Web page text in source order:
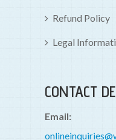
Refund Policy
Legal
CONTACT
Email: